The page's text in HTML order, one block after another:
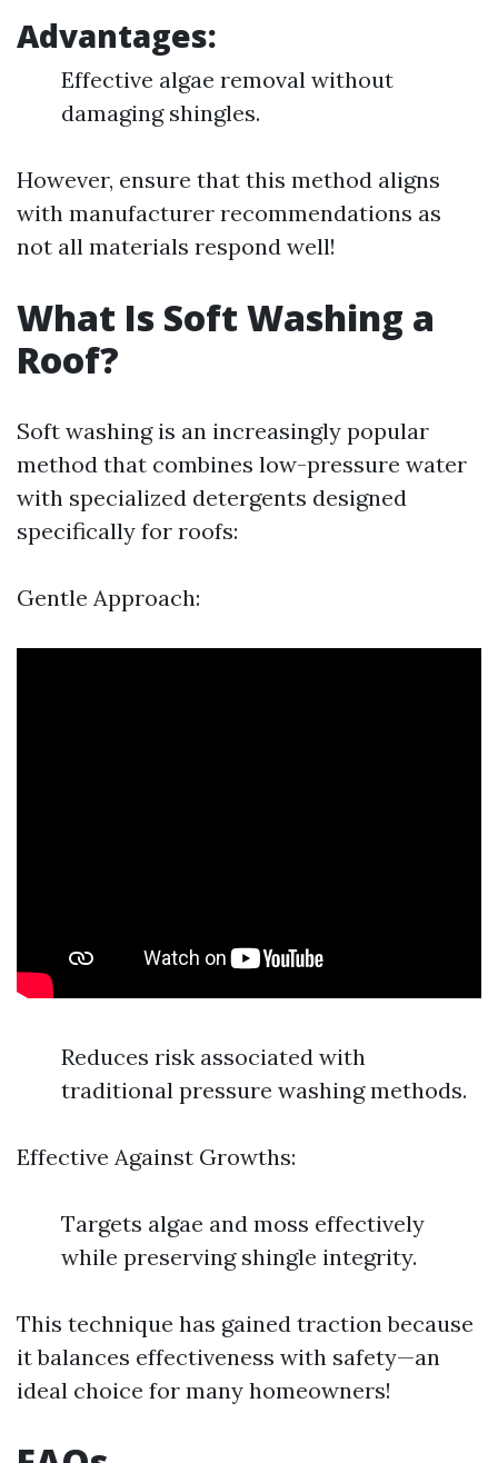
Advantages:
Effective algae removal without
damaging shingles.
However, ensure that this method aligns
with manufacturer recommendations as
not all materials respond well!
What Is Soft Washing a
Roof?
Soft washing is an increasingly popular
method that combines low-pressure water
with specialized detergents designed
specifically for roofs:
Gentle Approach:
Reduces risk associated with
traditional pressure washing methods.
Effective Against Growths:
Targets algae and moss effectively
while preserving shingle integrity.
This technique has gained traction because
it balances effectiveness with safety—an
ideal choice for many homeowners!